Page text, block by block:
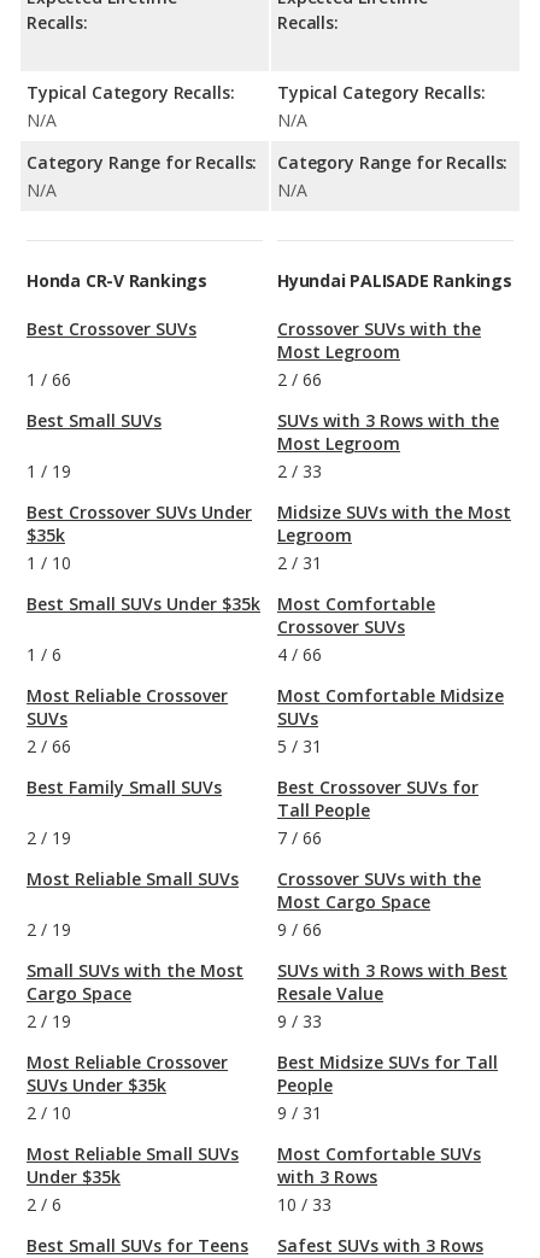
Recalls:
Typical Category Recalls:
N/A
Category Range for Recalls:
N/A
Recalls:
Typical Category Recalls:
N/A
Category Range for Recalls:
N/A
Honda CR-V Rankings
Best Crossover SUVs
1 / 66
Best Small SUVs
1 / 19
Best Crossover SUVs Under
$35k
1 / 10
Best Small SUVs Under $35k
1 / 6
Most Reliable Crossover
SUVs
2 / 66
Best Family Small SUVs
2 / 19
Most Reliable Small SUVs
2 / 19
Small SUVs with the Most
Cargo Space
2 / 19
Most Reliable Crossover
SUVs Under $35k
2 / 10
Most Reliable Small SUVs
Under $35k
2 / 6
Best Small SUVs for Teens
Hyundai PALISADE Rankings
Crossover SUVs with the
Most Legroom
2 / 66
SUVs with 3 Rows with the
Most Legroom
2 / 33
Midsize SUVs with the Most
Legroom
2 / 31
Most Comfortable
Crossover SUVs
4 / 66
Most Comfortable Midsize
SUVs
5 / 31
Best Crossover SUVs for
Tall People
7 / 66
Crossover SUVs with the
Most Cargo Space
9 / 66
SUVs with 3 Rows with Best
Resale Value
9 / 33
Best Midsize SUVs for Tall
People
9 / 31
Most Comfortable SUVs
with 3 Rows
10 / 33
Safest SUVs with 3 Rows